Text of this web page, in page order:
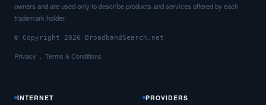
owners and are used only to describe products and services offered by each
trademark holder.
© Copyright 2026 BroadbandSearch.net
Privacy Terms & Conditions
INTERNET PROVIDERS